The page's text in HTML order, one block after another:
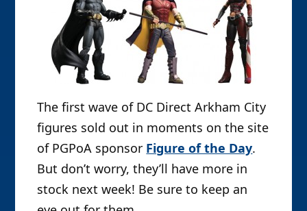
The first wave of DC Direct Arkham City
figures sold out in moments on the site
of PGPoA sponsor Figure of the Day.
But don’t worry, they’ll have more in
stock next week! Be sure to keep an